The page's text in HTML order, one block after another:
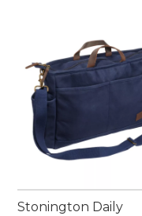
Stonington Daily